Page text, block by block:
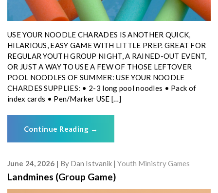
USE YOUR NOODLE CHARADES IS ANOTHER QUICK,
HILARIOUS, EASY GAME WITH LITTLE PREP. GREAT FOR
REGULAR YOUTH GROUP NIGHT, A RAINED-OUT EVENT,
OR JUST A WAY TO USE A FEW OF THOSE LEFTOVER
POOL NOODLES OF SUMMER: USE YOUR NOODLE
CHARDES SUPPLIES: • 2-3 long pool noodles • Pack of
index cards • Pen/Marker USE […]
Continue Reading →
June 24, 2026 By Dan Istvanik Youth Ministry Games
Landmines (Group Game)